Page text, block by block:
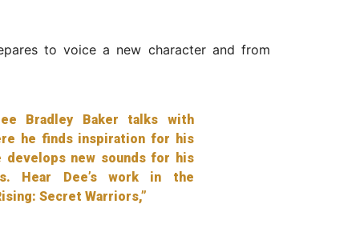
to voice a new character and from
Bradley Baker talks with
he finds inspiration for his
develops new sounds for his
Hear Dee’s work in the
Secret Warriors,”